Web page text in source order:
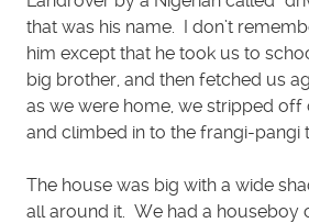
that was his name. I don’t
him except that he took us to
big brother, and then fetched us
as we were home, we stripped
and climbed in to the frangi-pangi
The house was big with a wide
all around it. We had a houseboy